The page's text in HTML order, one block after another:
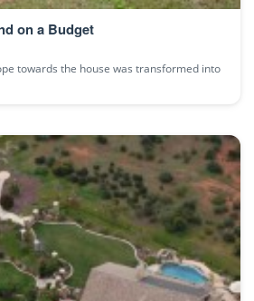
on a Budget
towards the house was transformed into